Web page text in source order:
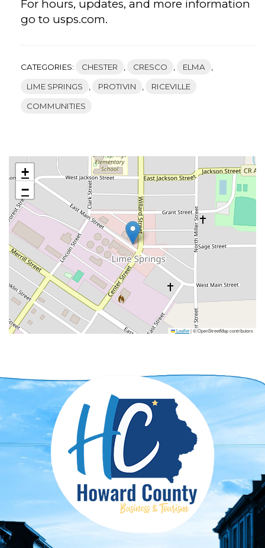
For hours, updates, and more information
go to usps.com.
CATEGORIES: CHESTER , CRESCO , ELMA ,
LIME SPRINGS , PROTIVIN , RICEVILLE
COMMUNITIES
+
−
Leaflet|© OpenStreetMap contributors